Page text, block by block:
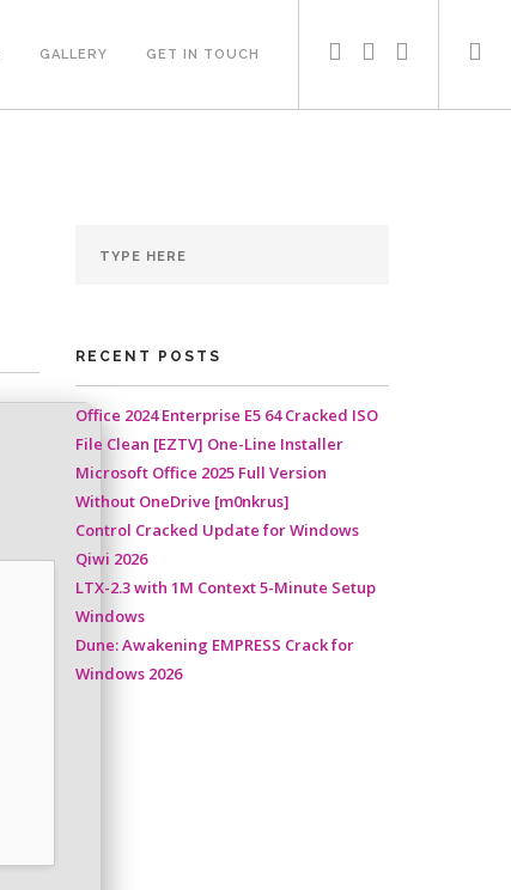
GALLERY GET IN TOUCH
RECENT POSTS
Office 2024 Enterprise E5 64 Cracked ISO
File Clean [EZTV] One-Line Installer
Microsoft Office 2025 Full Version
Without OneDrive [m0nkrus]
Control Cracked Update for Windows
Qiwi 2026
LTX-2.3 with 1M Context 5-Minute Setup
Windows
Dune: Awakening EMPRESS Crack for
Windows 2026